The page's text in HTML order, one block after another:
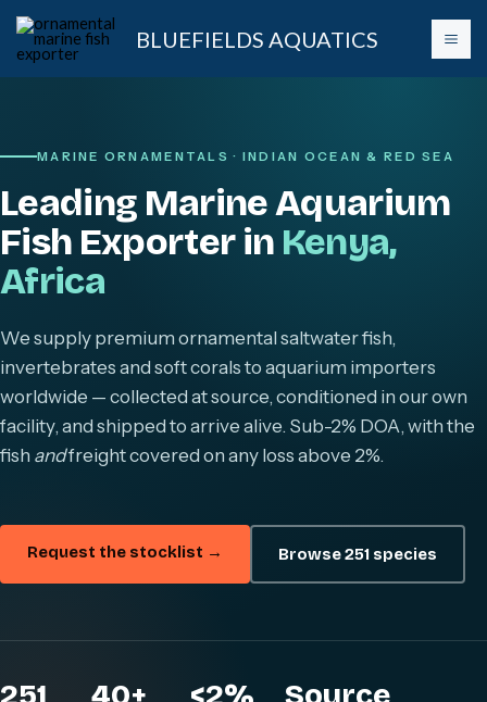
Skip
BLUEFIELDS AQUATICS
MARINE ORNAMENTALS · INDIAN OCEAN & RED SEA
Leading Marine Aquarium
Fish Exporter in Kenya,
Africa
We supply premium ornamental saltwater fish,
invertebrates and soft corals to aquarium importers
worldwide — collected at source, conditioned in our own
facility, and shipped to arrive alive. Sub-2% DOA, with the
fish andfreight covered on any loss above 2%.
Request the stocklist → Browse 251 species